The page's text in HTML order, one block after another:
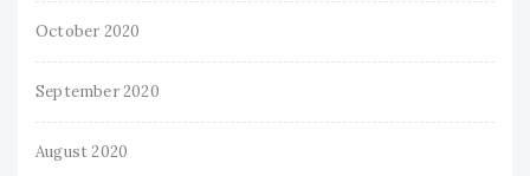
October 2020
September 2020
August 2020